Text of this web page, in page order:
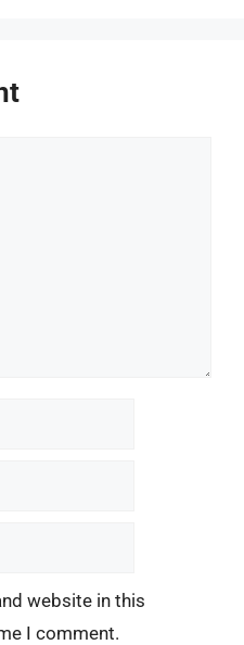
website in this
I comment.